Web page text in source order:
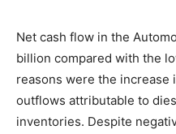
Net cash flow in the
billion compared with the
reasons were the increase
outflows attributable to
inventories. Despite